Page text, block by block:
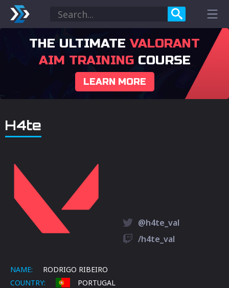
THE ULTIMATE VALORANT
AIM TRAININGCOURSE
LEARN MORE
H4te
@h4te_val
/h4te_val
NAME:
RODRIGO RIBEIRO
COUNTRY:
PORTUGAL